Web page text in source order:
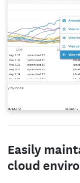
Easily
cloud